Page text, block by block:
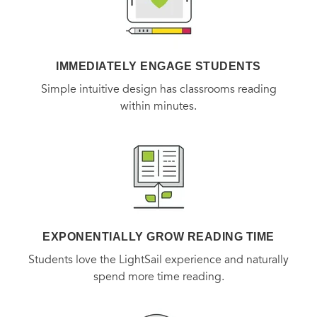
IMMEDIATELY ENGAGE STUDENTS
Simple intuitive design has classrooms reading
within minutes.
EXPONENTIALLY GROW READING TIME
Students love the LightSail experience and naturally
spend more time reading.